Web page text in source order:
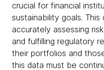
crucial for financial
sustainability goals.
accurately assessing
and fulfilling regulatory
their portfolios and
this data must be